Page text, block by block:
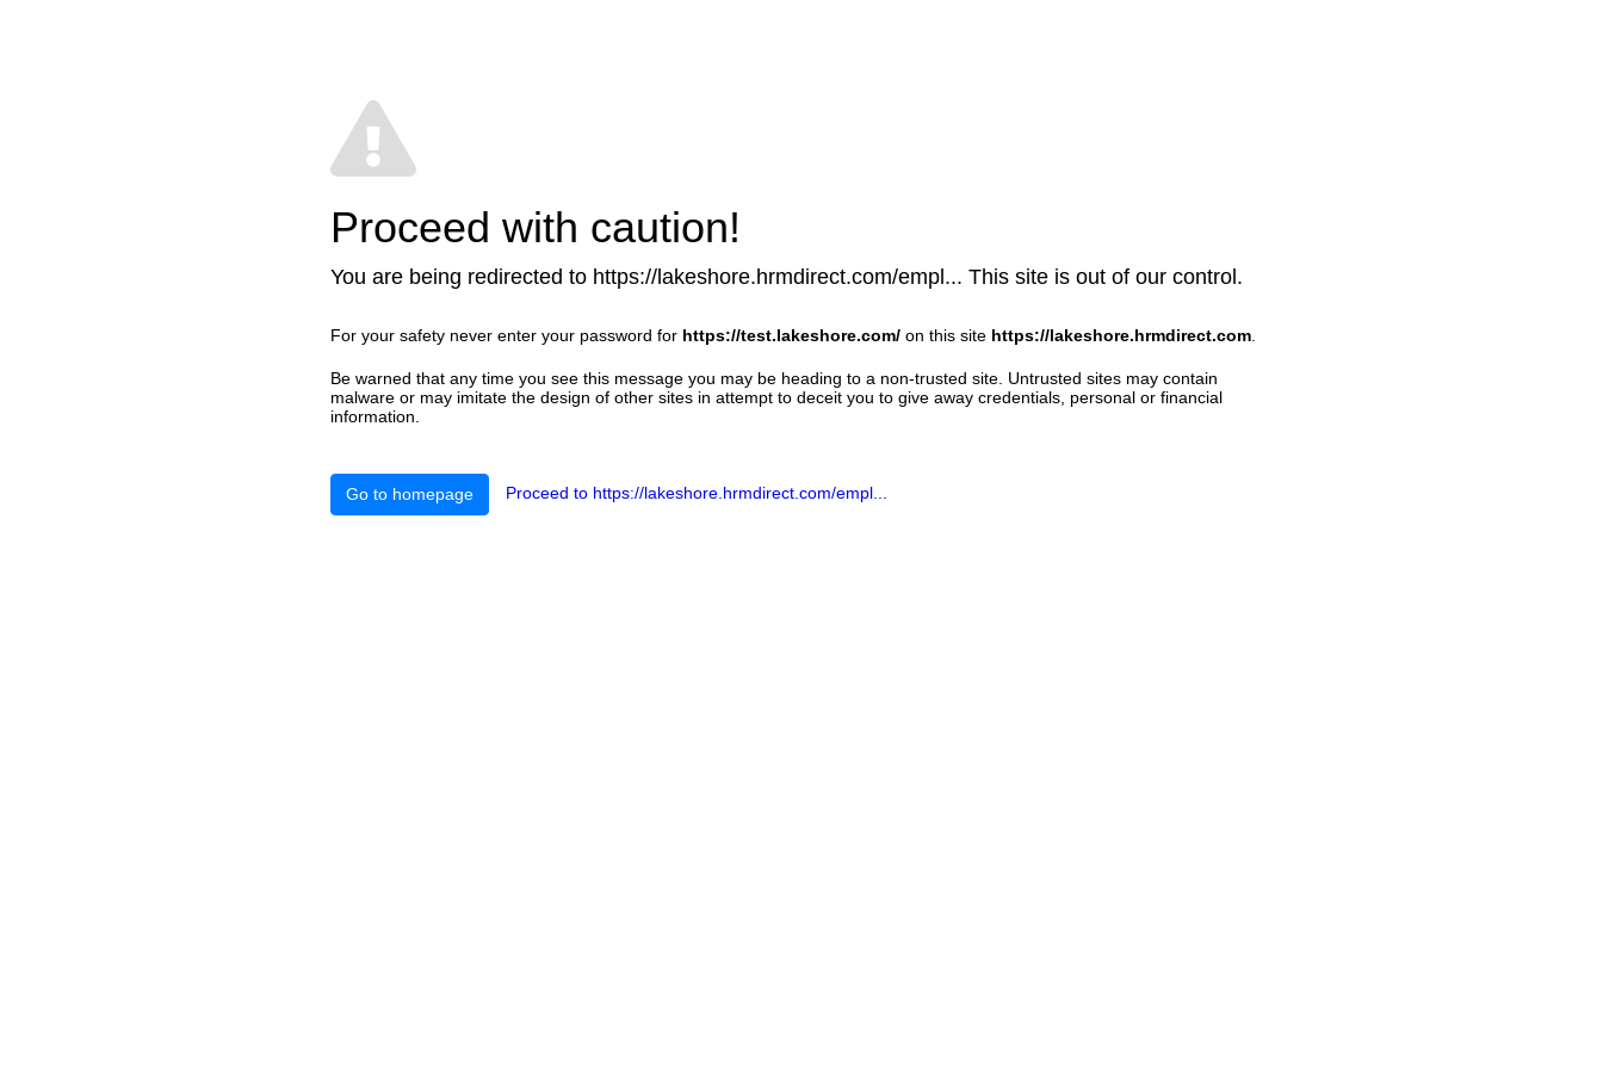
Proceed with caution!
You are being redirected to https://lakeshore.hrmdirect.com/empl... This site is out of our control.
For your safety never enter your password for https://test.lakeshore.com/ on this site https://lakeshore.hrmdirect.com
Be warned that any time you see this message you may be heading to a non-trusted site. Untrusted sites may contain
malware or may imitate the design of other sites in attempt to deceit you to give away credentials, personal or financial
information.
Go to homepage Proceed to https://lakeshore.hrmdirect.com/empl...